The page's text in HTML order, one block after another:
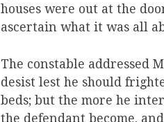
houses were out at the
ascertain what it was all
The constable addressed
desist lest he should
beds; but the more he
the defendant become,